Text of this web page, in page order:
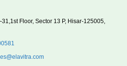
Floor, Sector 13 P, Hisar-125005,